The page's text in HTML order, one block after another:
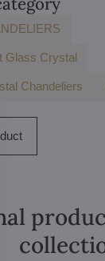
Glass Crystal
Chandeliers